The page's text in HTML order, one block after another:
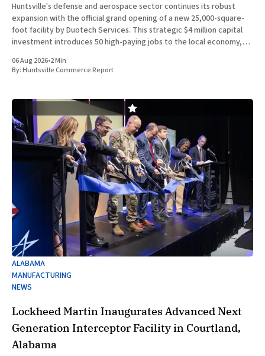
Huntsville's defense and aerospace sector continues its robust
expansion with the official grand opening of a new 25,000-square-
foot facility by Duotech Services. This strategic $4 million capital
investment introduces 50 high-paying jobs to the local economy,
06 Aug 2026•2 Min
By:Huntsville Commerce Report
ALABAMA
MANUFACTURING
NEWS
Lockheed Martin Inaugurates Advanced Next
Generation Interceptor Facility in Courtland,
Alabama